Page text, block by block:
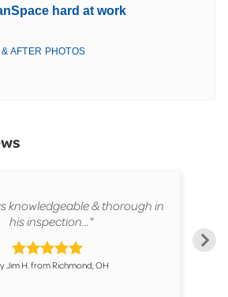
AFTER PHOTOS
hard at work
knowledgeable & thorough in
his inspection..."
Jim H. from Richmond, OH